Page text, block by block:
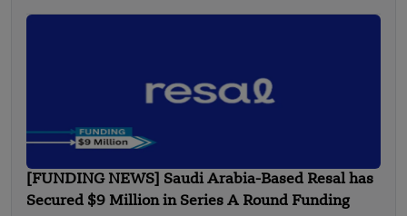
[FUNDING NEWS] Saudi Arabia-Based Resal has
Secured $9 Million in Series A Round Funding